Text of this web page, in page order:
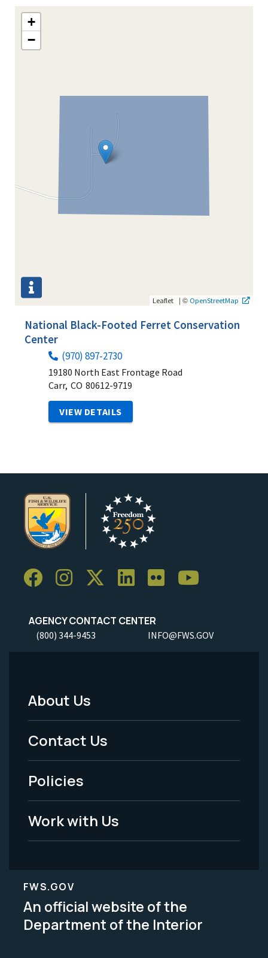
+
−
Leaflet | © OpenStreetMap
National Black-Footed Ferret Conservation
Center
(970) 897-2730
19180 North East Frontage Road
Carr, CO 80612-9719
VIEW DETAILS
AGENCY CONTACT CENTER
(800) 344-9453 INFO@FWS.GOV
Footer
Menu
-
Legal
About Us
Contact Us
Policies
Work with Us
FWS.GOV
An official website of the
Department of the Interior